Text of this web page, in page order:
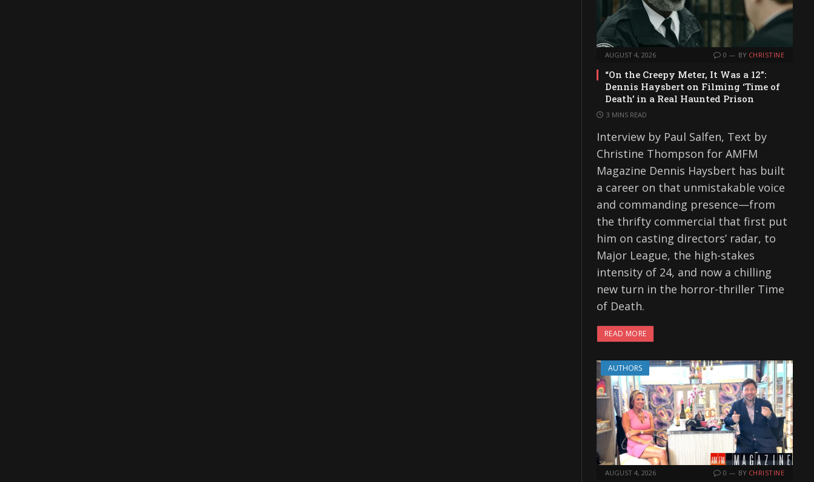
AUGUST 4, 2026 0 BY CHRISTINE
“On the Creepy Meter, It Was a 12”:
Dennis Haysbert on Filming ‘Time of
Death’ in a Real Haunted Prison
3 MINS READ
Interview by Paul Salfen, Text by
Christine Thompson for AMFM
Magazine Dennis Haysbert has built
a career on that unmistakable voice
and commanding presence—from
the thrifty commercial that first put
him on casting directors’ radar, to
Major League, the high-stakes
intensity of 24, and now a chilling
new turn in the horror-thriller Time
of Death.
READ MORE
AUTHORS
AUGUST 4, 2026 0 BY CHRISTINE